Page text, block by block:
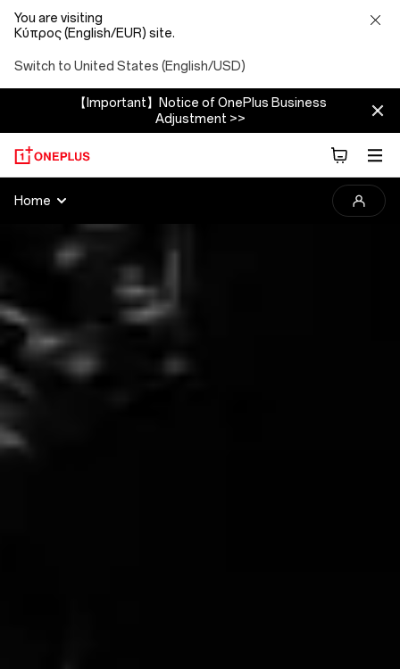
You are visiting
Κύπρος (English/EUR) site.
Switch to United States (English/USD)
【Important】Notice of OnePlus Business
Adjustment >>
2025
OnePlus
Photography
Awards
Home